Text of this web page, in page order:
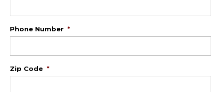
Phone Number *
Zip Code *